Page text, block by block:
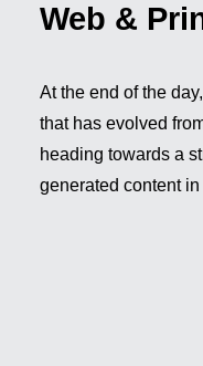
Web &
At the end of the
that has evolved
heading towards a
generated content